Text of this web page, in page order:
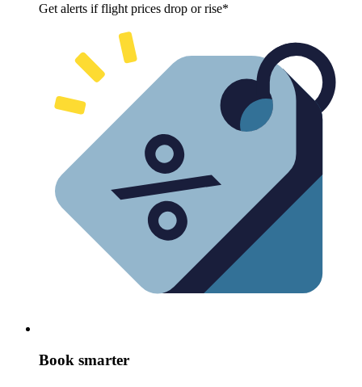
Get alerts if flight prices drop or rise*
Book smarter